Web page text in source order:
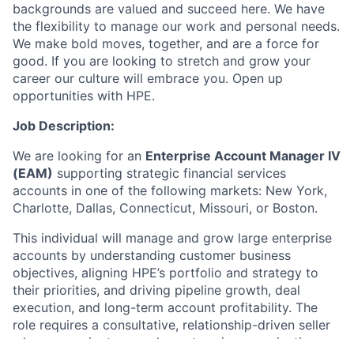
backgrounds are valued and succeed here. We have
the flexibility to manage our work and personal needs.
We make bold moves, together, and are a force for
good. If you are looking to stretch and grow your
career our culture will embrace you. Open up
opportunities with HPE.
Job Description:
We are looking for an Enterprise Account Manager IV
(EAM) supporting strategic financial services
accounts in one of the following markets: New York,
Charlotte, Dallas, Connecticut, Missouri, or Boston.
This individual will manage and grow large enterprise
accounts by understanding customer business
objectives, aligning HPE’s portfolio and strategy to
their priorities, and driving pipeline growth, deal
execution, and long-term account profitability. The
role requires a consultative, relationship-driven seller